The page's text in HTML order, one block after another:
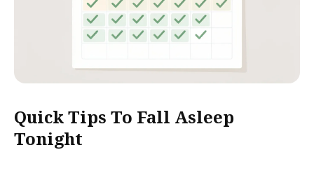
Quick Tips To Fall Asleep
Tonight